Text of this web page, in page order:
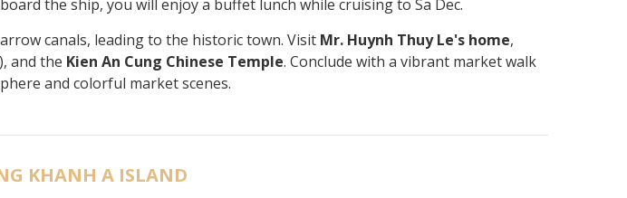
the ship, you will enjoy a buffet lunch while cruising to Sa Dec.
canals, leading to the historic town. Visit Mr. Huynh Thuy Le's home,
and the Kien An Cung Chinese Temple. Conclude with a vibrant market walk
and colorful market scenes.
KHANH A ISLAND